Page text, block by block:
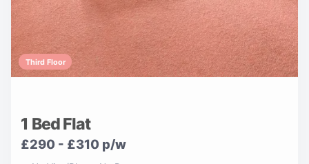
Third Floor
1 Bed Flat
£290 - £310 p/w